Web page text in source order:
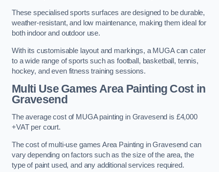
These specialised sports surfaces are designed to be durable,
weather-resistant, and low maintenance, making them ideal for
both indoor and outdoor use.
With its customisable layout and markings, a MUGA can cater
to a wide range of sports such as football, basketball, tennis,
hockey, and even fitness training sessions.
Multi Use Games Area Painting Costin
Gravesend
The average cost of MUGA painting in Gravesend is £4,000
+VAT per court.
The cost of multi-use games Area Painting in Gravesend can
vary depending on factors such as the size of the area, the
type of paint used, and any additional services required.